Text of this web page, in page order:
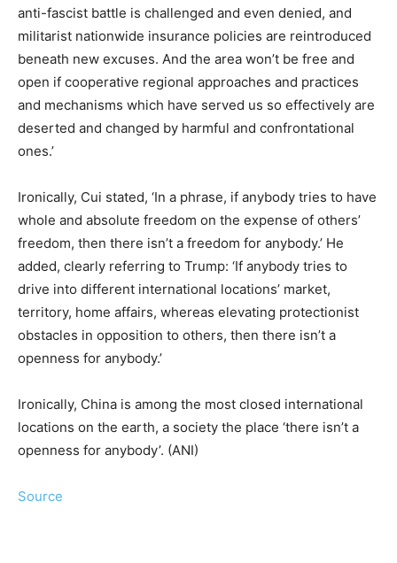
anti-fascist battle is challenged and even denied, and
militarist nationwide insurance policies are reintroduced
beneath new excuses. And the area won’t be free and
open if cooperative regional approaches and practices
and mechanisms which have served us so effectively are
deserted and changed by harmful and confrontational
ones.’
Ironically, Cui stated, ‘In a phrase, if anybody tries to have
whole and absolute freedom on the expense of others’
freedom, then there isn’t a freedom for anybody.’ He
added, clearly referring to Trump: ‘If anybody tries to
drive into different international locations’ market,
territory, home affairs, whereas elevating protectionist
obstacles in opposition to others, then there isn’t a
openness for anybody.’
Ironically, China is among the most closed international
locations on the earth, a society the place ‘there isn’t a
openness for anybody’. (ANI)
Source